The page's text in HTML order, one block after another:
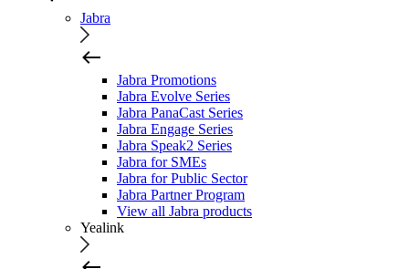
Jabra
Jabra Promotions
Jabra Evolve Series
Jabra PanaCast Series
Jabra Engage Series
Jabra Speak2 Series
Jabra for SMEs
Jabra for Public Sector
Jabra Partner Program
View all Jabra products
Yealink